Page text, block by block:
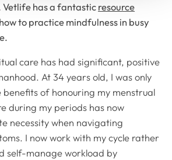
Vetlife has a fantastic resource
to practice mindfulness in busy
care has had significant, positive
At 34 years old, I was only
benefits of honouring my menstrual
during my periods has now
necessity when navigating
I now work with my cycle rather
self-manage workload by